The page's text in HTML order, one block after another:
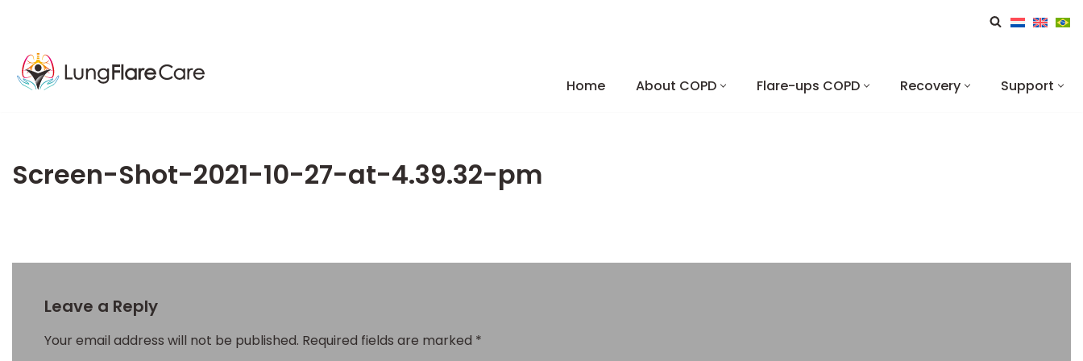
content
Home About COPD Flare-ups COPD Recovery Support
Screen-Shot-2021-10-27-at-4.39.32-pm
Leave a Reply
Your email address will not be published. Required fields are marked *